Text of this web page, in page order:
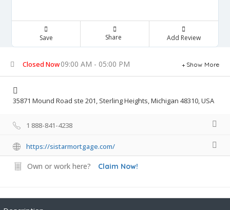
Save Share Add Review
Closed Now09:00 AM - 05:00 PM Show More
35871 Mound Road ste 201, Sterling Heights, Michigan 48310, USA
1 888-841-4238
https://sistarmortgage.com/
Own or work here? Claim Now!